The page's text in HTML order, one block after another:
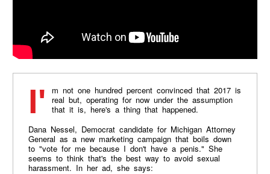
I'm not one hundred percent convinced that 2017 is
real but, operating for now under the assumption
that it is, here's a thing that happened.
Dana Nessel, Democrat candidate for Michigan Attorney
General as a new marketing campaign that boils down
to "vote for me because I don't have a penis." She
seems to think that's the best way to avoid sexual
harassment. In her ad, she says: